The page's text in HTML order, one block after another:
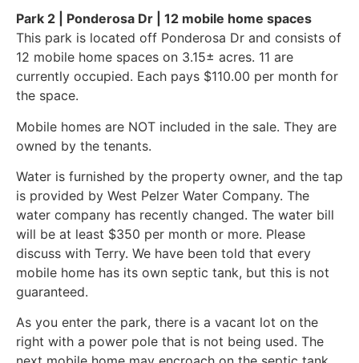
Park 2 | Ponderosa Dr | 12 mobile home spaces
This park is located off Ponderosa Dr and consists of
12 mobile home spaces on 3.15± acres. 11 are
currently occupied. Each pays $110.00 per month for
the space.
Mobile homes are NOT included in the sale. They are
owned by the tenants.
Water is furnished by the property owner, and the tap
is provided by West Pelzer Water Company. The
water company has recently changed. The water bill
will be at least $350 per month or more. Please
discuss with Terry. We have been told that every
mobile home has its own septic tank, but this is not
guaranteed.
As you enter the park, there is a vacant lot on the
right with a power pole that is not being used. The